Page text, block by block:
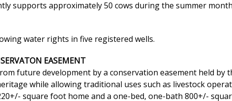
supports approximately 50 cows during the summer
water rights in five registered wells.
EASEMENT
future development by a conservation easement held by
while allowing traditional uses such as livestock
square foot home and a one-bed, one-bath 800+/-